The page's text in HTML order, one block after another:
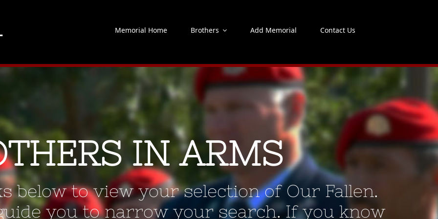
Memorial Home Brothers Add Memorial Contact Us
IN ARMS
below to view your selection of Our Fallen.
you to narrow your search. If you know